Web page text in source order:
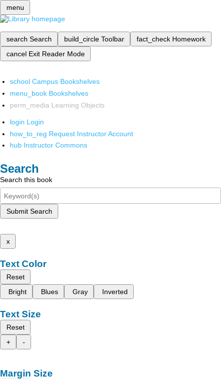
menu
search Search build_circle Toolbar fact_check Homework
cancel Exit Reader Mode
school Campus Bookshelves
menu_book Bookshelves
perm_media Learning Objects
login Login
how_to_reg Request Instructor Account
hub Instructor Commons
Search
Search this book
Submit Search
x
Text Color
Reset
Bright
Blues Gray Inverted
Text Size
Reset
+
-
Margin Size